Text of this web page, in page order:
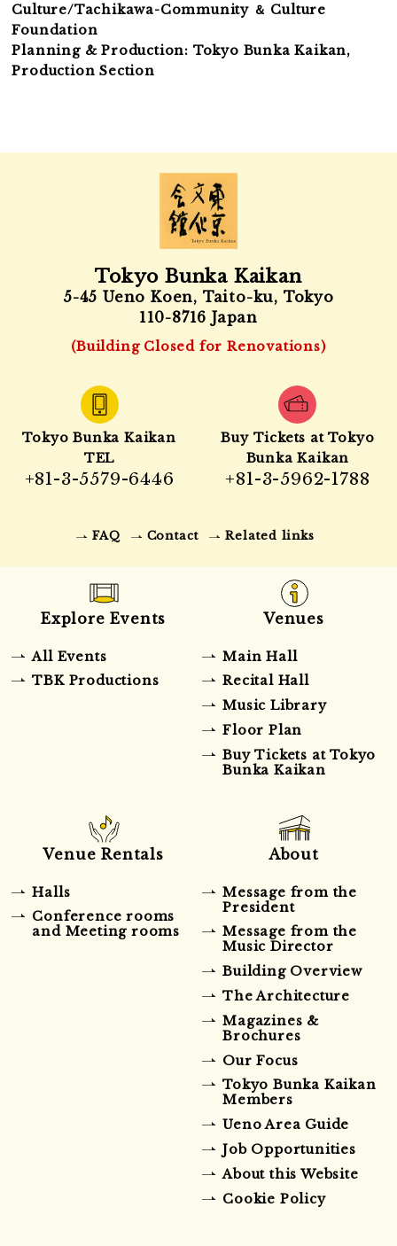
Culture/Tachikawa-Community ＆ Culture
Foundation
Planning & Production: Tokyo Bunka Kaikan,
Production Section
Tokyo Bunka Kaikan
5-45 Ueno Koen, Taito-ku, Tokyo
110-8716 Japan
(Building Closed for Renovations)
Tokyo Bunka Kaikan
TEL
+81-3-5579-6446
Buy Tickets at Tokyo
Bunka Kaikan
+81-3-5962-1788
FAQ Contact Related links
Explore Events
All Events
TBK Productions
Venues
Main Hall
Recital Hall
Music Library
Floor Plan
Buy Tickets at Tokyo
Bunka Kaikan
Venue Rentals
Halls
Conference rooms
and Meeting rooms
About
Message from the
President
Message from the
Music Director
Building Overview
The Architecture
Magazines &
Brochures
Our Focus
Tokyo Bunka Kaikan
Members
Ueno Area Guide
Job Opportunities
About this Website
Cookie Policy